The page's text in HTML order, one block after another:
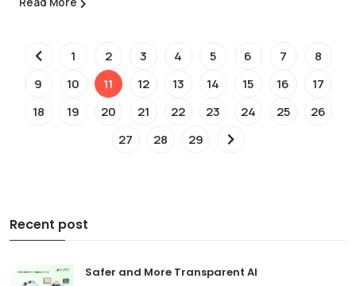
1 2 3 4 5 6 7
8
9
10 11 12 13 14 15 16
17
18
19 20 21 22 23 24 25
26
27
28 29
Recent post
Safer and More Transparent AI